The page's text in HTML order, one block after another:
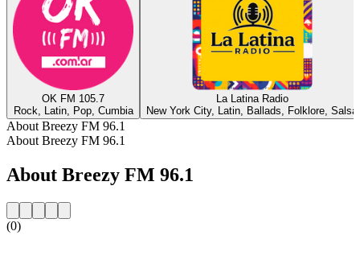
OK FM 105.7
Rock, Latin, Pop, Cumbia
La Latina Radio
New York City, Latin, Ballads, Folklore, Salsa
About Breezy FM 96.1
About Breezy FM 96.1
About Breezy FM 96.1
(0)